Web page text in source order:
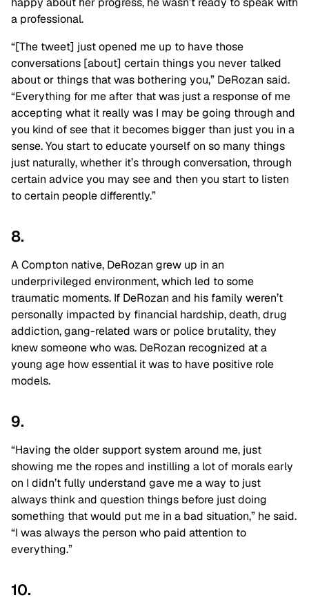
a professional.
“[The tweet] just opened me up to have those
conversations [about] certain things you never talked
about or things that was bothering you,” DeRozan said.
“Everything for me after that was just a response of me
accepting what it really was I may be going through and
you kind of see that it becomes bigger than just you in a
sense. You start to educate yourself on so many things
just naturally, whether it’s through conversation, through
certain advice you may see and then you start to listen
to certain people differently.”
8.
A Compton native, DeRozan grew up in an
underprivileged environment, which led to some
traumatic moments. If DeRozan and his family weren’t
personally impacted by financial hardship, death, drug
addiction, gang-related wars or police brutality, they
knew someone who was. DeRozan recognized at a
young age how essential it was to have positive role
models.
9.
“Having the older support system around me, just
showing me the ropes and instilling a lot of morals early
on I didn’t fully understand gave me a way to just
always think and question things before just doing
something that would put me in a bad situation,” he said.
“I was always the person who paid attention to
everything.”
10.